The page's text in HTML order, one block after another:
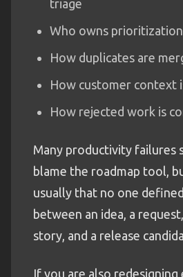
triage
Who owns prioritization
How duplicates are
How customer context
How rejected work is
Many productivity failures
blame the roadmap tool,
usually that no one
between an idea, a
story, and a release
If you are also redesigning